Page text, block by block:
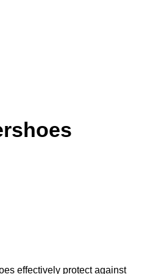
effectively protect against